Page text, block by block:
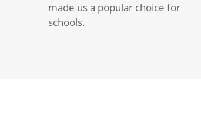
made us a popular choice for
schools.